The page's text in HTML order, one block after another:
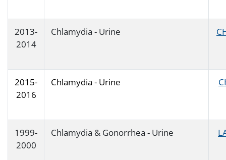
2013-
2014
Chlamydia - Urine
2015-
2016
Chlamydia - Urine
1999-
2000
Chlamydia & Gonorrhea - Urine